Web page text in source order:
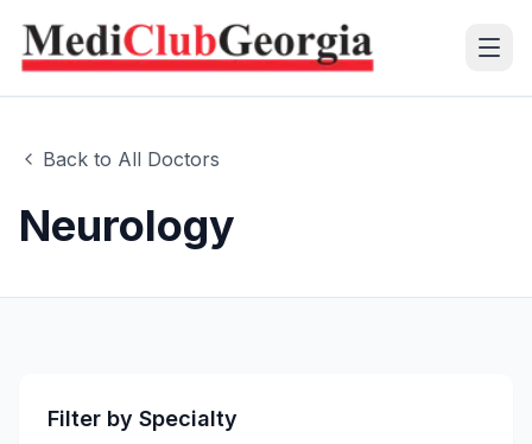
Training Center
Back to All Doctors
Neurology
Filter by Specialty